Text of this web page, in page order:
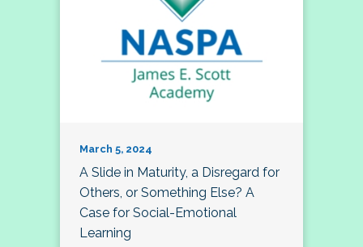
March 5, 2024
A Slide in Maturity, a Disregard for
Others, or Something Else? A
Case for Social-Emotional
Learning